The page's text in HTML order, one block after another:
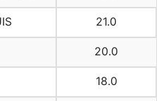
21.0
20.0
18.0